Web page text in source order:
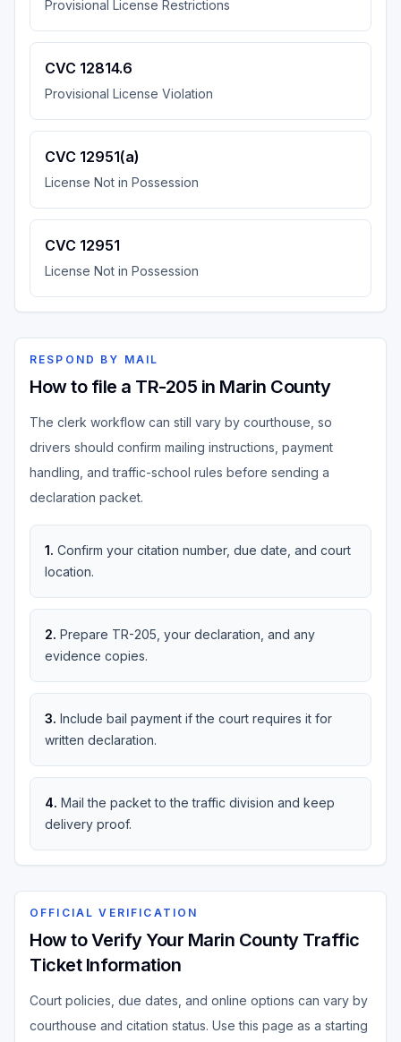
Provisional License Restrictions
CVC 12814.6
Provisional License Violation
CVC 12951(a)
License Not in Possession
CVC 12951
License Not in Possession
RESPOND BY MAIL
How to file a TR-205 in Marin County
The clerk workflow can still vary by courthouse, so
drivers should confirm mailing instructions, payment
handling, and traffic-school rules before sending a
declaration packet.
1. Confirm your citation number, due date, and court
location.
2. Prepare TR-205, your declaration, and any
evidence copies.
3. Include bail payment if the court requires it for
written declaration.
4. Mail the packet to the traffic division and keep
delivery proof.
OFFICIAL VERIFICATION
How to Verify Your Marin County Traffic
Ticket Information
Court policies, due dates, and online options can vary by
courthouse and citation status. Use this page as a starting